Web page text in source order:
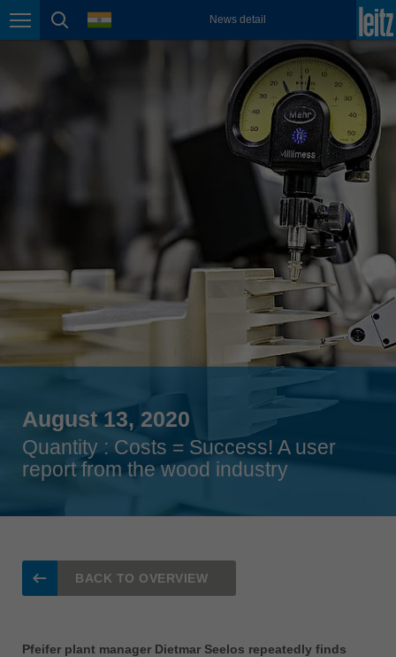
Page navigation
page search
language News detail
México
Polska
polski
Portugal
português
România
Română
Singapore
english
Slovenija
Suomi
Taiwan
türkçe
August 13, 2020
Quantity : Costs = Success! A user
report from the wood industry
BACK TO OVERVIEW
Pfeifer plant manager Dietmar Seelos repeatedly finds